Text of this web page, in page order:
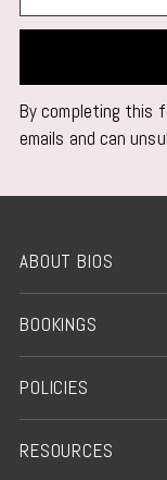
email
By completing this
emails and can
ABOUT BIOS
BOOKINGS
POLICIES
RESOURCES